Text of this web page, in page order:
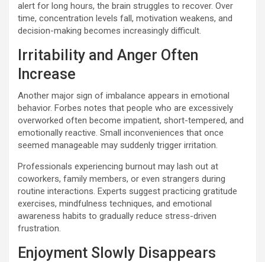
alert for long hours, the brain struggles to recover. Over
time, concentration levels fall, motivation weakens, and
decision-making becomes increasingly difficult.
Irritability and Anger Often
Increase
Another major sign of imbalance appears in emotional
behavior. Forbes notes that people who are excessively
overworked often become impatient, short-tempered, and
emotionally reactive. Small inconveniences that once
seemed manageable may suddenly trigger irritation.
Professionals experiencing burnout may lash out at
coworkers, family members, or even strangers during
routine interactions. Experts suggest practicing gratitude
exercises, mindfulness techniques, and emotional
awareness habits to gradually reduce stress-driven
frustration.
Enjoyment Slowly Disappears